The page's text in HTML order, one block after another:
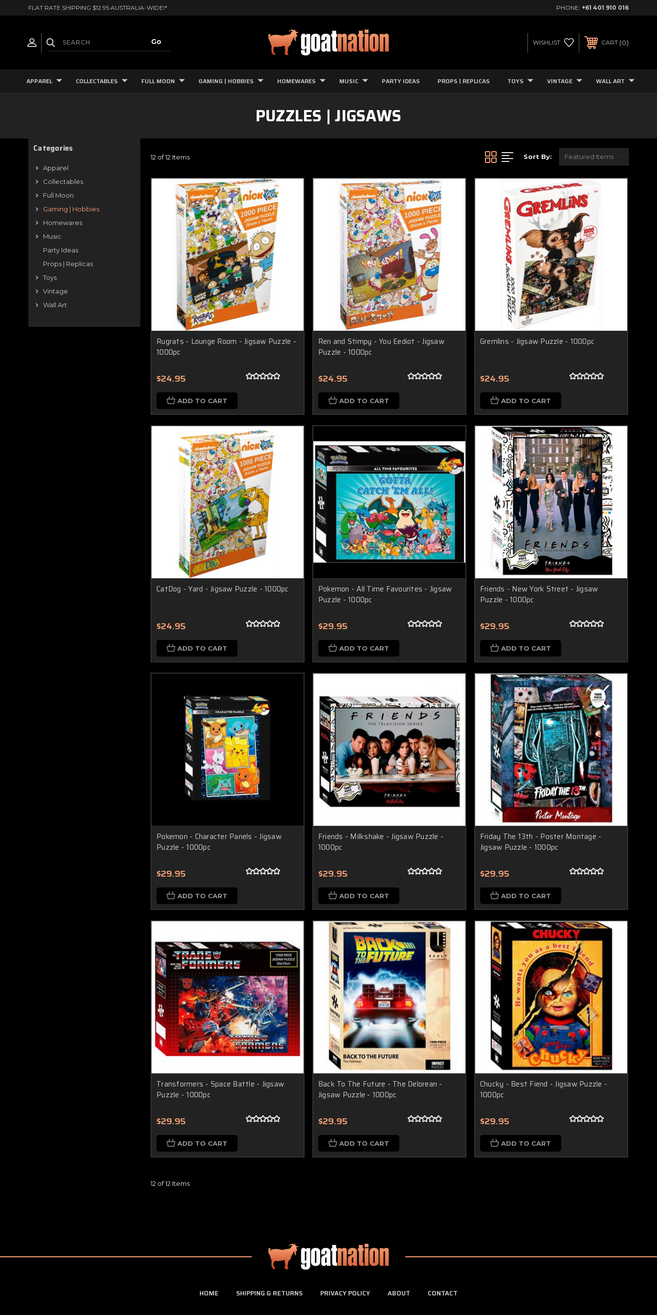
FLAT RATE SHIPPING $12.95 AUSTRALIA-WIDE!* PHONE: +61 401 910 016
WISHLIST CART 0
APPAREL COLLECTABLES FULL MOON GAMING | HOBBIES HOMEWARES MUSIC PARTY IDEAS PROPS | REPLICAS TOYS VINTAGE WALL ART
PUZZLES | JIGSAWS
Categories
Apparel
Collectables
Full Moon
Gaming | Hobbies
Homewares
Music
Party Ideas
Props | Replicas
Toys
Vintage
Wall Art
12 of 12 Items Sort By:
Rugrats - Lounge Room - Jigsaw Puzzle -
1000pc
$24.95
ADD TO CART
Ren and Stimpy - You Eediot - Jigsaw
Puzzle - 1000pc
$24.95
ADD TO CART
Gremlins - Jigsaw Puzzle - 1000pc
$24.95
ADD TO CART
CatDog - Yard - Jigsaw Puzzle - 1000pc
$24.95
ADD TO CART
Pokemon - All Time Favourites - Jigsaw
Puzzle - 1000pc
$29.95
ADD TO CART
Friends - New York Street - Jigsaw
Puzzle - 1000pc
$29.95
ADD TO CART
Pokemon - Character Panels - Jigsaw
Puzzle - 1000pc
$29.95
ADD TO CART
Friends - Milkshake - Jigsaw Puzzle -
1000pc
$29.95
ADD TO CART
Friday The 13th - Poster Montage -
Jigsaw Puzzle - 1000pc
$29.95
ADD TO CART
Transformers - Space Battle - Jigsaw
Puzzle - 1000pc
$29.95
ADD TO CART
Back To The Future - The Delorean -
Jigsaw Puzzle - 1000pc
$29.95
ADD TO CART
Chucky - Best Fiend - Jigsaw Puzzle -
1000pc
$29.95
ADD TO CART
12 of 12 Items
HOME SHIPPING & RETURNS PRIVACY POLICY ABOUT CONTACT